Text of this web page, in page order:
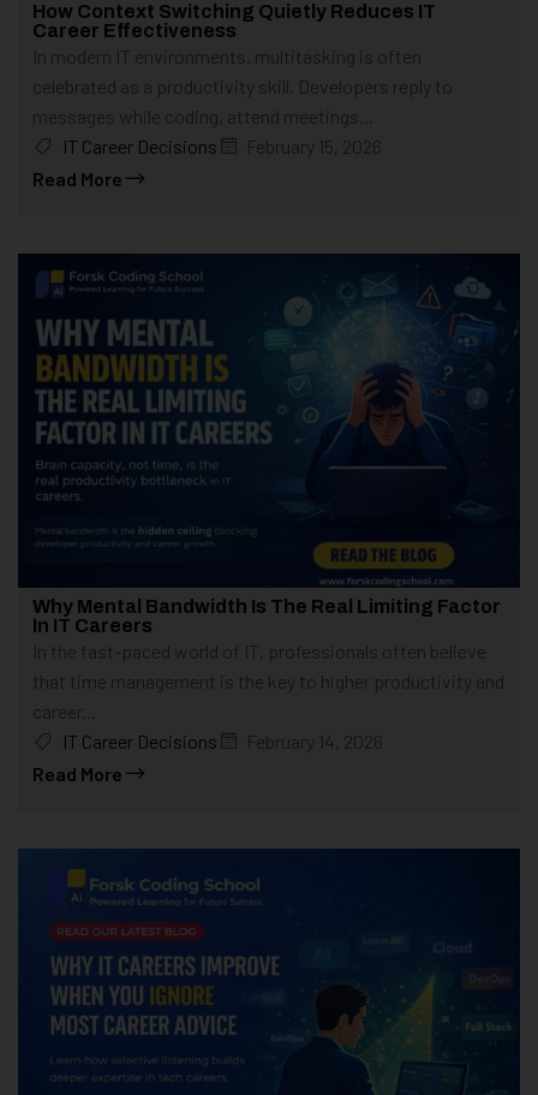
How Context Switching Quietly Reduces IT
Career Effectiveness
In modern IT environments, multitasking is often
celebrated as a productivity skill. Developers reply to
messages while coding, attend meetings...
IT Career Decisions
February 15, 2026
Read More
Why Mental Bandwidth Is The Real Limiting Factor
In IT Careers
In the fast-paced world of IT, professionals often believe
that time management is the key to higher productivity and
career...
IT Career Decisions
February 14, 2026
Read More